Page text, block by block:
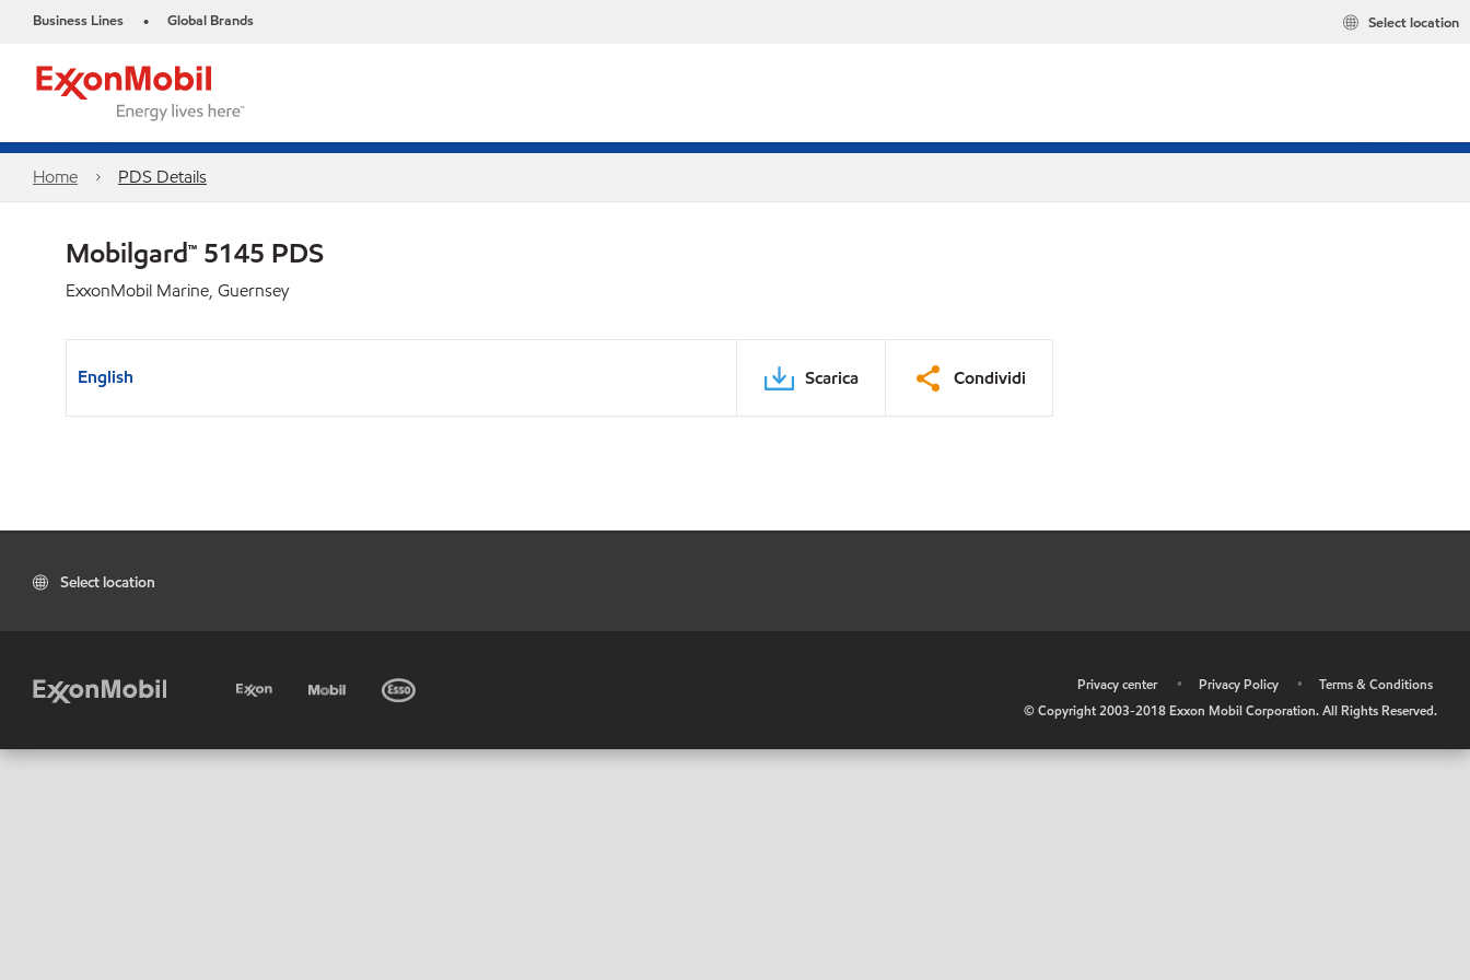
Business Lines • Global Brands Select location
Home PDS Details
Mobilgard™ 5145 PDS
ExxonMobil Marine, Guernsey
English Scarica Condividi
Select location
Privacy center • Privacy Policy •
Terms & Conditions
© Copyright 2003-2018 Exxon Mobil Corporation. All Rights Reserved.